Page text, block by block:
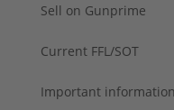
Sell on Gunprime
Current FFL/SOT
Important